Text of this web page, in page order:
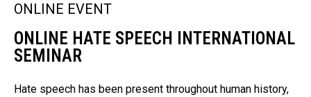
ONLINE EVENT
ONLINE HATE SPEECH INTERNATIONAL
SEMINAR
Hate speech has been present throughout human history,